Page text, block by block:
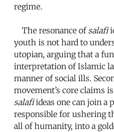
regime.
The resonance of salafi
youth is not hard to
utopian, arguing that a
interpretation of Islamic
manner of social ills.
movement’s core claims
salafiideas one can join a
responsible for ushering
all of humanity, into a